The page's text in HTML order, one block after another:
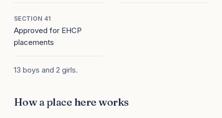
SECTION 41
Approved for EHCP
placements
13 boys and 2 girls.
How a place here works